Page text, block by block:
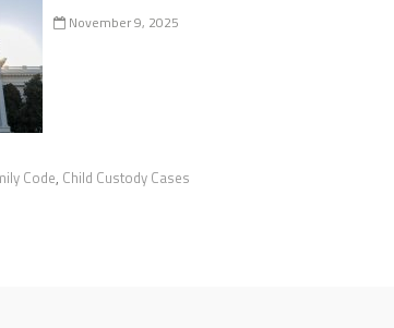
November 9, 2025
Code, Child Custody Cases